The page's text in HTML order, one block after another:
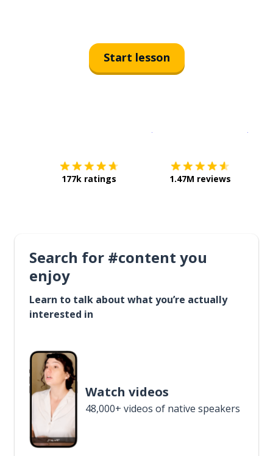
Start lesson
177k ratings 1.47M reviews
Search for #content you
enjoy
Learn to talk about what you’re actually
interested in
Watch videos
48,000+ videos of native speakers